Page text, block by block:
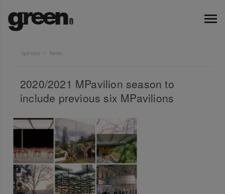
Updates News
2020/2021 MPavilion season to
include previous six MPavilions